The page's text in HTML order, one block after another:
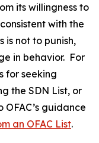
its willingness to
with the
not to punish,
in behavior. For
for seeking
the SDN List, or
guidance
an OFAC List.